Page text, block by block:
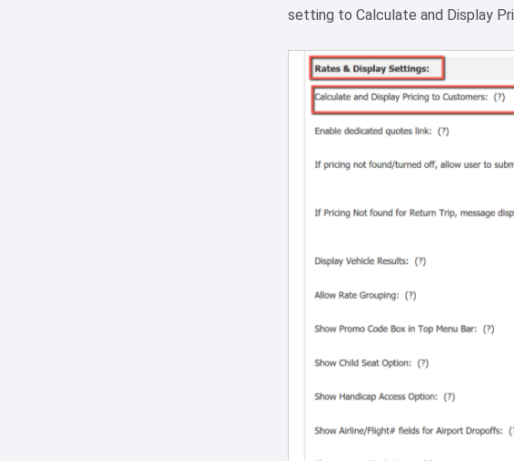
setting to Calculate and Display